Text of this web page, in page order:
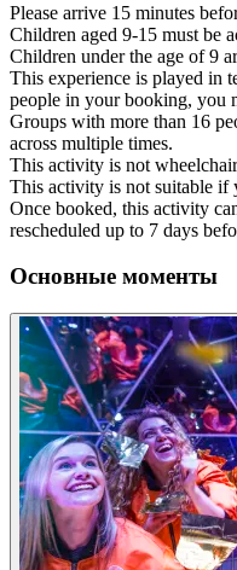
Please arrive 15 minutes
Children aged 9-15 must be
Children under the age of 9
This experience is played in
people in your booking, you
Groups with more than 16
across multiple times.
This activity is not
This activity is not suitable if
Once booked, this activity
rescheduled up to 7 days
Основные моменты